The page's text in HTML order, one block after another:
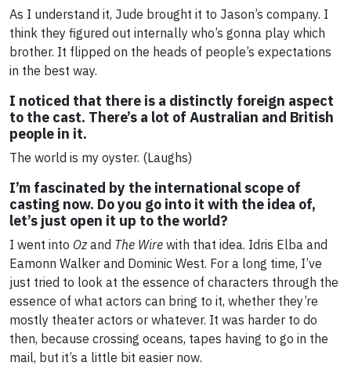
As I understand it, Jude brought it to Jason’s company. I
think they figured out internally who’s gonna play which
brother. It flipped on the heads of people’s expectations
in the best way.
I noticed that there is a distinctly foreign aspect
to the cast. There’s a lot of Australian and British
people in it.
The world is my oyster. (Laughs)
I’m fascinated by the international scope of
casting now. Do you go into it with the idea of,
let’s just open it up to the world?
I went into Ozand The Wire with that idea. Idris Elba and
Eamonn Walker and Dominic West. For a long time, I’ve
just tried to look at the essence of characters through the
essence of what actors can bring to it, whether they’re
mostly theater actors or whatever. It was harder to do
then, because crossing oceans, tapes having to go in the
mail, but it’s a little bit easier now.